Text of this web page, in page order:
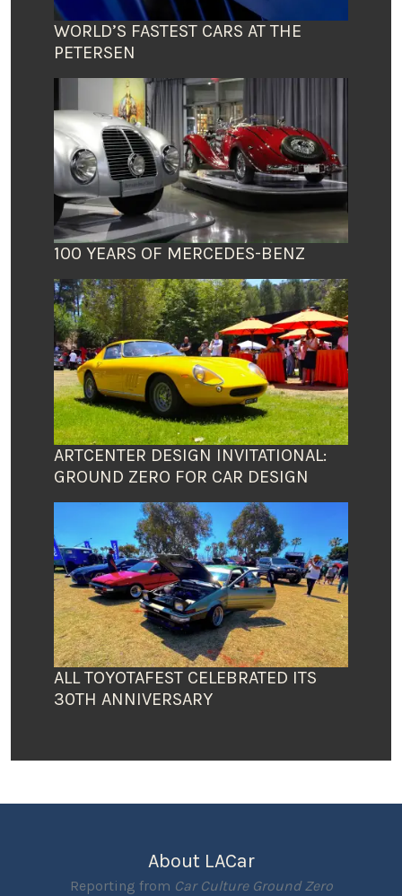
WORLD’S FASTEST CARS AT THE
PETERSEN
100 YEARS OF MERCEDES-BENZ
ARTCENTER DESIGN INVITATIONAL:
GROUND ZERO FOR CAR DESIGN
ALL TOYOTAFEST CELEBRATED ITS
30TH ANNIVERSARY
About LACar
Reporting from Car Culture Ground Zero